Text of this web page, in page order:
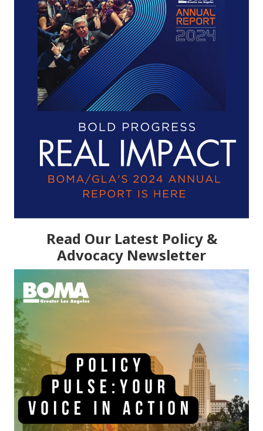
Read Our Latest Policy &
Advocacy Newsletter